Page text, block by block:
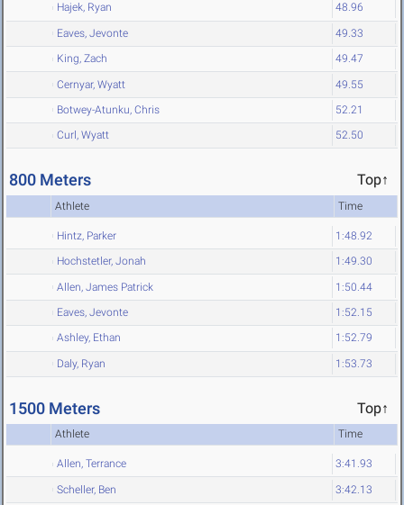
Hajek, Ryan 48.96
Eaves, Jevonte 49.33
King, Zach 49.47
Cernyar, Wyatt 49.55
Botwey-Atunku, Chris 52.21
Curl, Wyatt 52.50
800 Meters Top↑
Athlete Time
Hintz, Parker 1:48.92
Hochstetler, Jonah 1:49.30
Allen, James Patrick 1:50.44
Eaves, Jevonte 1:52.15
Ashley, Ethan 1:52.79
Daly, Ryan 1:53.73
1500 Meters Top↑
Athlete Time
Allen, Terrance 3:41.93
Scheller, Ben 3:42.13